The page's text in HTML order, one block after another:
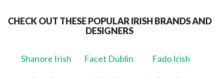
CHECK OUT THESE POPULAR IRISH BRANDS AND
DESIGNERS
Shanore Irish Facet Dublin Fado Irish